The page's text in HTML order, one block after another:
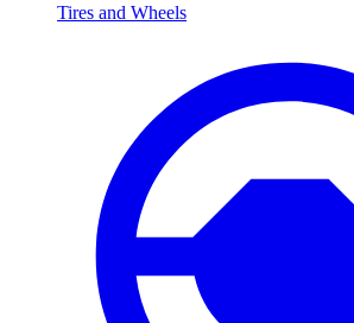
Tires and Wheels